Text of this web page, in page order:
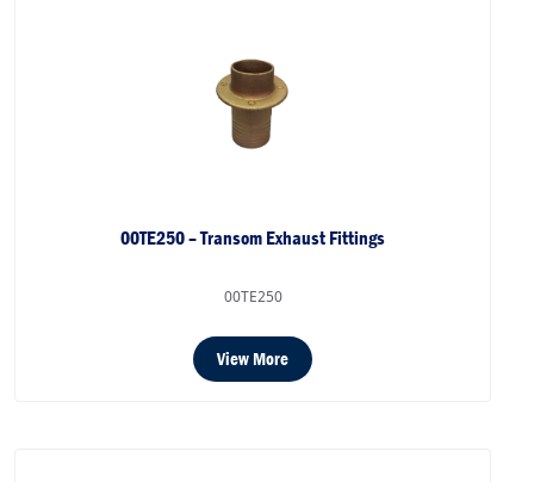
00TE250 – Transom Exhaust Fittings
00TE250
View More